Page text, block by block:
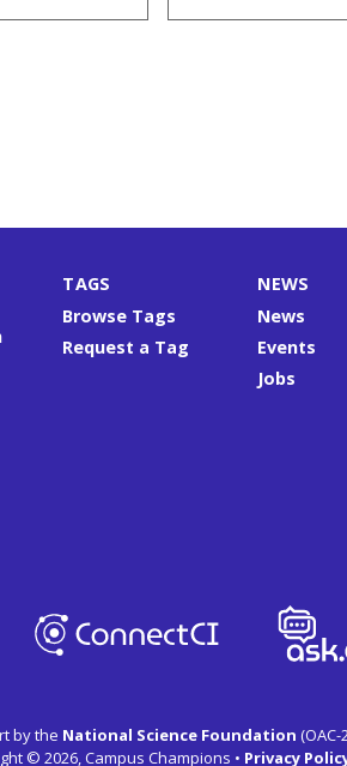
TAGS
Browse Tags
Request a Tag
NEWS
News
Events
Jobs
by the National Science Foundation
© 2026, Campus Champions • Privacy